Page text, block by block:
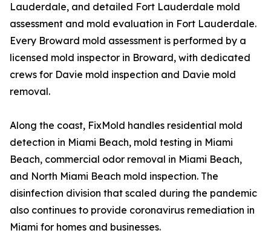
Lauderdale, and detailed Fort Lauderdale mold
assessment and mold evaluation in Fort Lauderdale.
Every Broward mold assessment is performed by a
licensed mold inspector in Broward, with dedicated
crews for Davie mold inspection and Davie mold
removal.
Along the coast, FixMold handles residential mold
detection in Miami Beach, mold testing in Miami
Beach, commercial odor removal in Miami Beach,
and North Miami Beach mold inspection. The
disinfection division that scaled during the pandemic
also continues to provide coronavirus remediation in
Miami for homes and businesses.